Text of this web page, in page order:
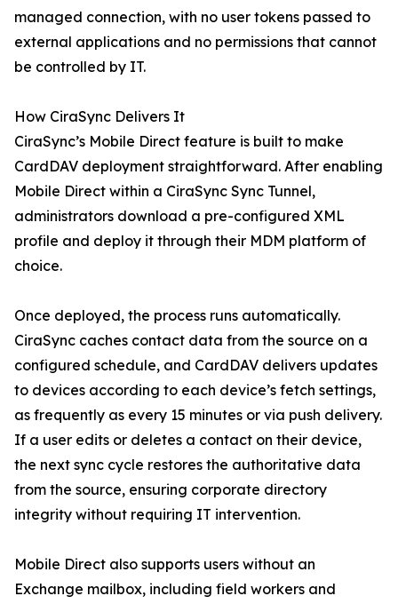
managed connection, with no user tokens passed to
external applications and no permissions that cannot
be controlled by IT.
How CiraSync Delivers It
CiraSync’s Mobile Direct feature is built to make
CardDAV deployment straightforward. After enabling
Mobile Direct within a CiraSync Sync Tunnel,
administrators download a pre-configured XML
profile and deploy it through their MDM platform of
choice.
Once deployed, the process runs automatically.
CiraSync caches contact data from the source on a
configured schedule, and CardDAV delivers updates
to devices according to each device’s fetch settings,
as frequently as every 15 minutes or via push delivery.
If a user edits or deletes a contact on their device,
the next sync cycle restores the authoritative data
from the source, ensuring corporate directory
integrity without requiring IT intervention.
Mobile Direct also supports users without an
Exchange mailbox, including field workers and